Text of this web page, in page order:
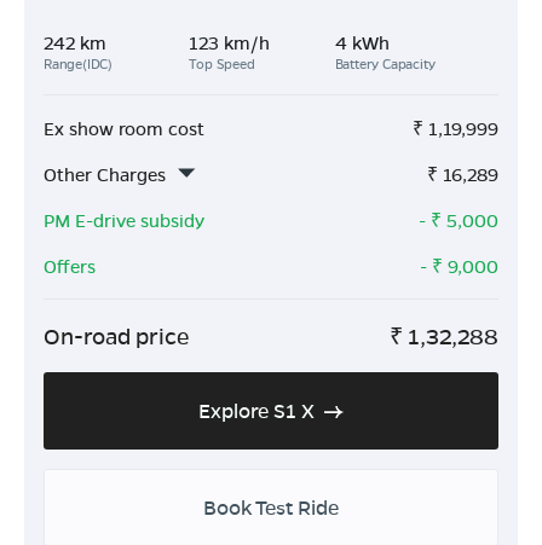
242 km
Range(IDC)
123 km/h
Top Speed
4 kWh
Battery Capacity
Ex show room cost ₹ 1,19,999
Other Charges
₹ 16,289
PM E-drive subsidy
- ₹ 5,000
Offers
- ₹ 9,000
On-road price ₹ 1,32,288
Explore S1 X
Book Test Ride